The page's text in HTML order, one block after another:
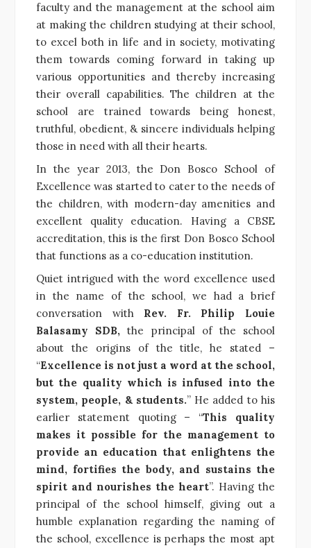
faculty and the management at the school aim
at making the children studying at their school,
to excel both in life and in society, motivating
them towards coming forward in taking up
various opportunities and thereby increasing
their overall capabilities. The children at the
school are trained towards being honest,
truthful, obedient, & sincere individuals helping
those in need with all their hearts.
In the year 2013, the Don Bosco School of
Excellence was started to cater to the needs of
the children, with modern-day amenities and
excellent quality education. Having a CBSE
accreditation, this is the first Don Bosco School
that functions as a co-education institution.
Quiet intrigued with the word excellence used
in the name of the school, we had a brief
conversation with Rev. Fr. Philip Louie
Balasamy SDB,the principal of the school
about the origins of the title, he stated –
“Excellence is not just a word at the school,
but the quality which is infused into the
system, people, & students.” He added to his
earlier statement quoting – “This quality
makes it possible for the management to
provide an education that enlightens the
mind, fortifies the body, and sustains the
spirit and nourishes the heart”. Having the
principal of the school himself, giving out a
humble explanation regarding the naming of
the school, excellence is perhaps the most apt